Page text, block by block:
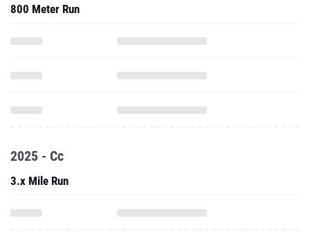
800 Meter Run
2025 - Cc
3.x Mile Run